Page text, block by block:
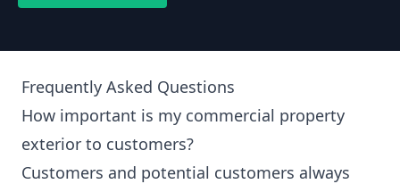
Frequently Asked Questions
How important is my commercial property
exterior to customers?
Customers and potential customers always